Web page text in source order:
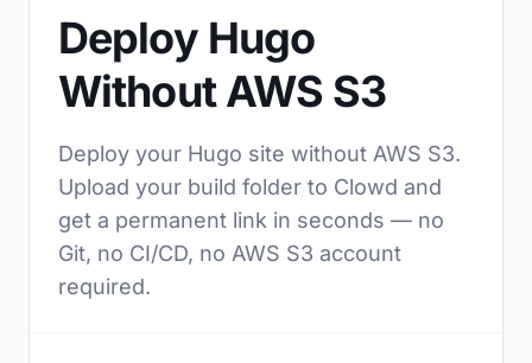
Deploy Hugo
Without AWS S3
Deploy your Hugo site without AWS S3.
Upload your build folder to Clowd and
get a permanent link in seconds — no
Git, no CI/CD, no AWS S3 account
required.